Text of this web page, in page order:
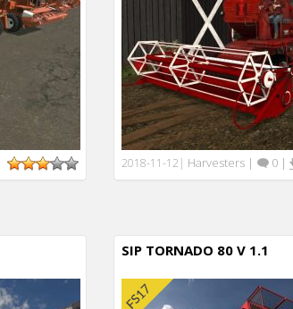
2018-11-12 | Harvesters | 0 |
SIP TORNADO 80 V 1.1